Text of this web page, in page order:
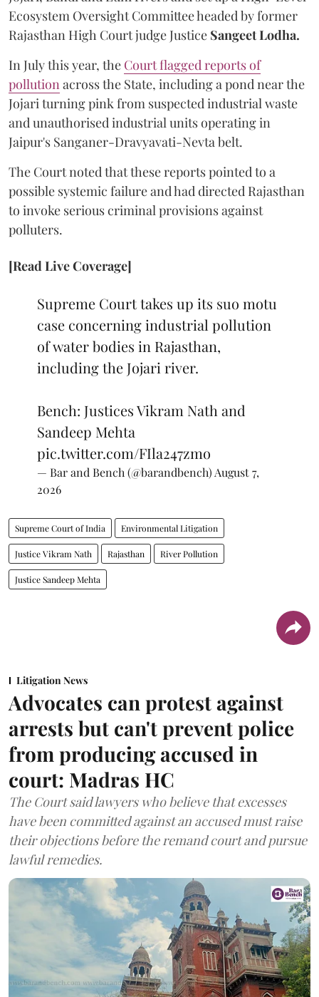
Ecosystem Oversight Committee headed by former
Rajasthan High Court judge Justice Sangeet Lodha.
In July this year, the Court flagged reports of
pollution across the State, including a pond near the
Jojari turning pink from suspected industrial waste
and unauthorised industrial units operating in
Jaipur's Sanganer-Dravyavati-Nevta belt.
The Court noted that these reports pointed to a
possible systemic failure and had directed Rajasthan
to invoke serious criminal provisions against
polluters.
[Read Live Coverage]
Supreme Court takes up its suo motu
case concerning industrial pollution
of water bodies in Rajasthan,
including the Jojari river.
Bench: Justices Vikram Nath and
Sandeep Mehta
pic.twitter.com/FIla247zmo
— Bar and Bench (@barandbench) August 7,
2026
Supreme Court of India Environmental Litigation
Justice Vikram Nath Rajasthan River Pollution
Justice Sandeep Mehta
Litigation News
Advocates can protest against
arrests but can't prevent police
from producing accused in
court: Madras HC
The Court said lawyers who believe that excesses
have been committed against an accused must raise
their objections before the remand court and pursue
lawful remedies.